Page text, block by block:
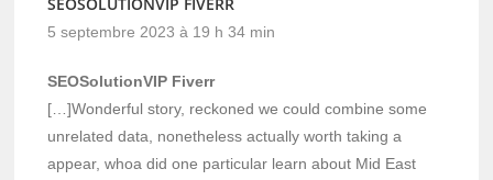
5 septembre 2023 à 19 h 34 min
SEOSolutionVIP Fiverr
[…]Wonderful story, reckoned we could combine some
unrelated data, nonetheless actually worth taking a
appear, whoa did one particular learn about Mid East